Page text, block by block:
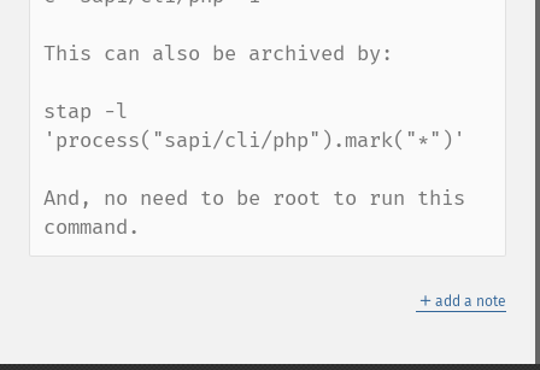
This can also be archived by:
stap -l
'process("sapi/cli/php").mark("*")'
And, no need to be root to run this
command.
＋ add a note